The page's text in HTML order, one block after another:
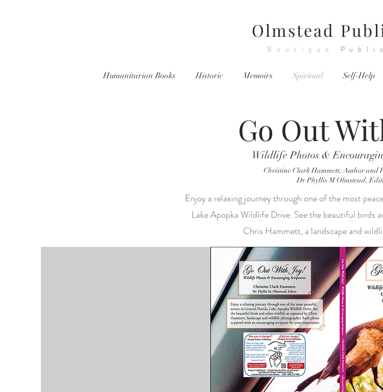
Olmstead
Boutique
Humanitarian Books Historic Memoirs Spiritual Self-Help
Go Out
Wildlife Photos &
Christine Clark Hammett, Author and
Dr Phyllis M Olmstead,
Enjoy a relaxing journey through one of the most
Lake Apopka Wildlife Drive. See the beautiful birds
Chris Hammett, a landscape and